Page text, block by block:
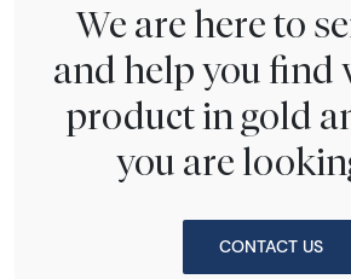
We are here to
and help you find
product in gold
you are
CONTACT US